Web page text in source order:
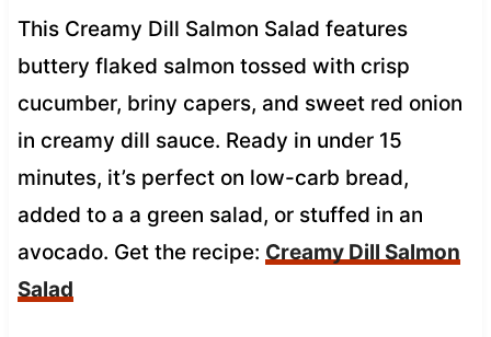
This Creamy Dill Salmon Salad features
buttery flaked salmon tossed with crisp
cucumber, briny capers, and sweet red onion
in creamy dill sauce. Ready in under 15
minutes, it’s perfect on low-carb bread,
added to a a green salad, or stuffed in an
avocado. Get the recipe: Creamy Dill Salmon
Salad